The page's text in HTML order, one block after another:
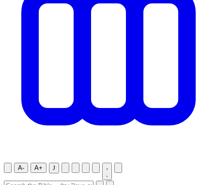
A- A+ J